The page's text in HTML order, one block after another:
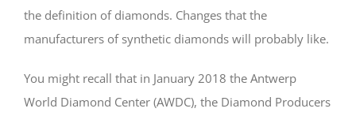
the definition of diamonds. Changes that the
manufacturers of synthetic diamonds will probably like.
You might recall that in January 2018 the Antwerp
World Diamond Center (AWDC), the Diamond Producers